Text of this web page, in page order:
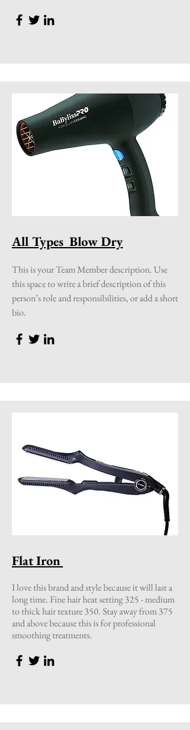
All Types Blow Dry
This is your Team Member description. Use
this space to write a brief description of this
person’s role and responsibilities, or add a short
bio.
Flat Iron
I love this brand and style because it will last a
long time. Fine hair heat setting 325 - medium
to thick hair texture 350. Stay away from 375
and above because this is for professional
smoothing treatments.